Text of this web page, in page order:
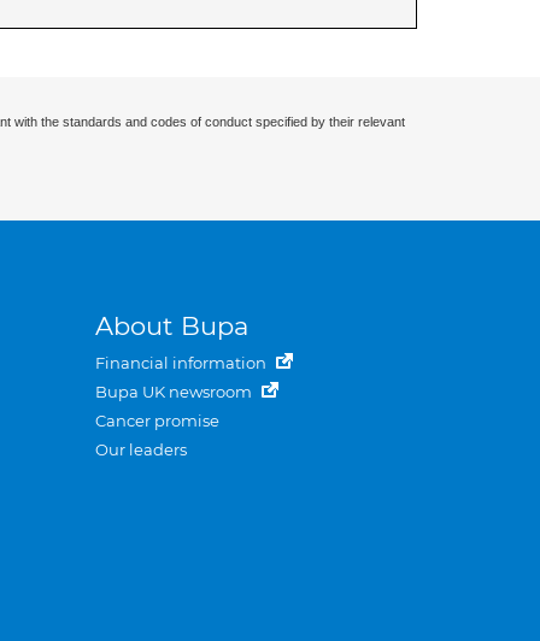
with the standards and codes of conduct specified by their relevant
About Bupa
Financial information
Bupa UK newsroom
Cancer promise
Our leaders